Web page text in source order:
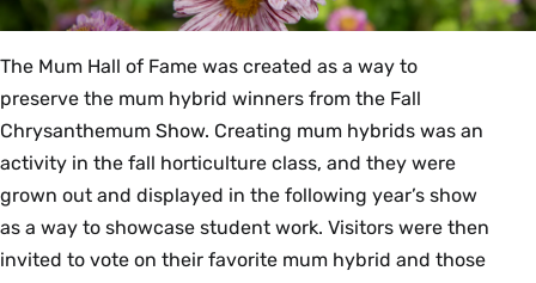
The Mum Hall of Fame was created as a way to
preserve the mum hybrid winners from the Fall
Chrysanthemum Show. Creating mum hybrids was an
activity in the fall horticulture class, and they were
grown out and displayed in the following year’s show
as a way to showcase student work. Visitors were then
invited to vote on their favorite mum hybrid and those